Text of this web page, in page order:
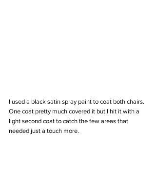
I used a black satin spray paint to coat both chairs.
One coat pretty much covered it but I hit it with a
light second coat to catch the few areas that
needed just a touch more.